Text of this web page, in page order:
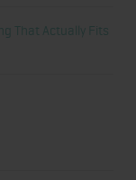
That Actually Fits